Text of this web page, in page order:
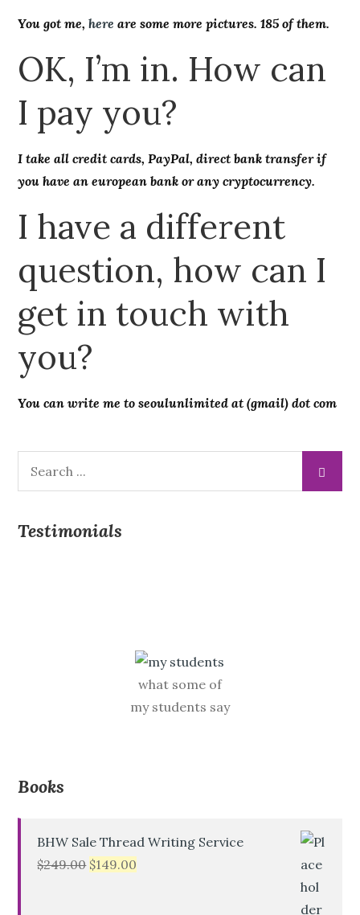
You got me,here are some more pictures. 185 of them.
OK, I’m in. How can
I pay you?
I take all credit cards, PayPal, direct bank transfer if
you have an european bank or any cryptocurrency.
I have a different
question, how can I
get in touch with
you?
You can write me to seoulunlimited at (gmail) dot com
Testimonials
what some of
my students say
Books
BHW Sale Thread Writing Service
$249.00 $149.00